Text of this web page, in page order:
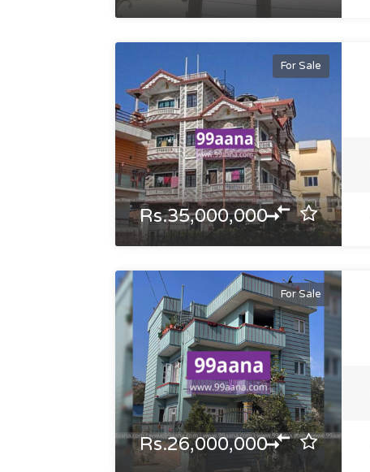
For Sale
Rs.35,000,000
For Sale
Rs.26,000,000